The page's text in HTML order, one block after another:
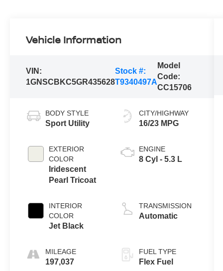
Vehicle Information
VIN:
1GNSCBKC5GR435628
Stock #:
T9340497A
Model
Code:
CC15706
BODY STYLE
Sport Utility
EXTERIOR
COLOR
Iridescent
Pearl Tricoat
INTERIOR
COLOR
Jet Black
MILEAGE
197,037
CITY/HIGHWAY
16/23 MPG
ENGINE
8 Cyl - 5.3 L
TRANSMISSION
Automatic
FUEL TYPE
Flex Fuel